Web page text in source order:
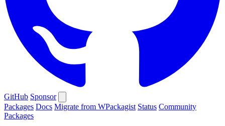
GitHub Sponsor
Packages Docs Migrate from WPackagist Status Community
Packages